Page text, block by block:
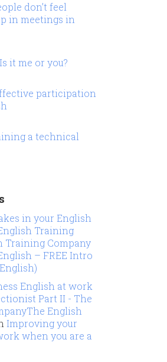
don’t feel
in meetings in
it me or you?
participation
a technical
in your English
Training
Training Company
– FREE Intro
English at work
Part II - The
English
Improving your
when you are a